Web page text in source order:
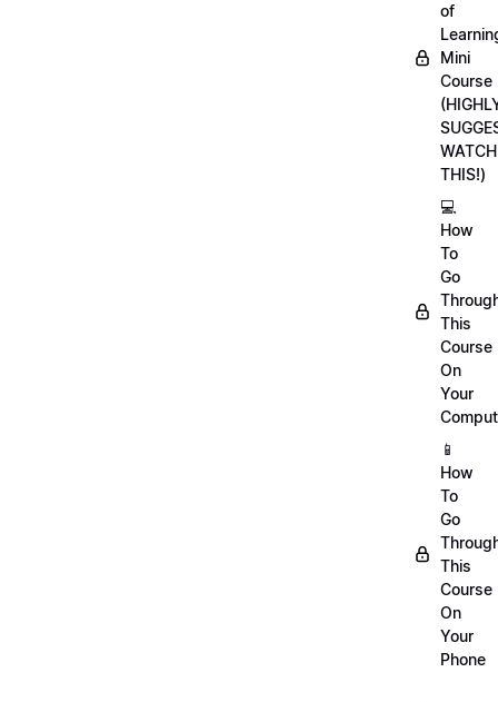
of
Mini
Course
THIS!)
💻
How
To
Go
This
Course
On
Your
📱
How
To
Go
This
Course
On
Your
Phone